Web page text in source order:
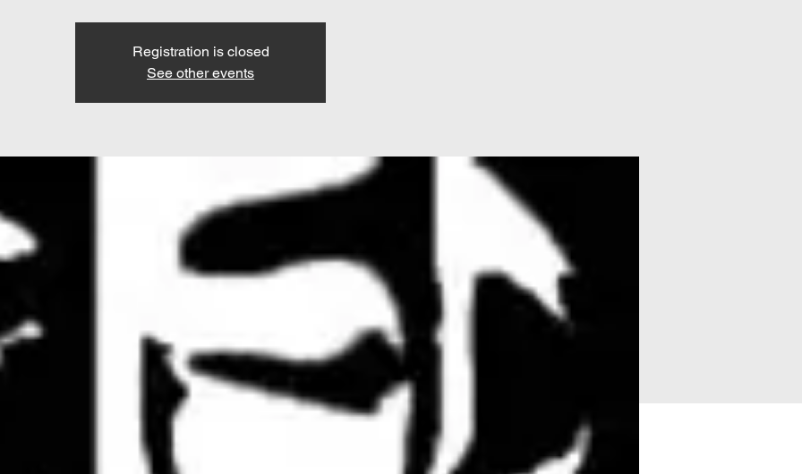
Registration is closed
See other events